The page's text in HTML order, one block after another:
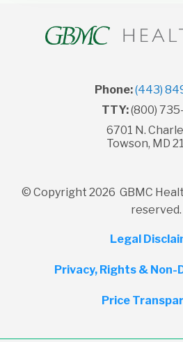
Phone:(443)
TTY:(800)
6701 N.
Towson, MD
© Copyright 2026 GBMC
reserved.
Legal
Privacy, Rights &
Price